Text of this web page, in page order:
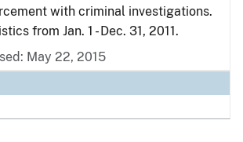
with criminal investigations.
from Jan. 1 - Dec. 31, 2011.
May 22, 2015